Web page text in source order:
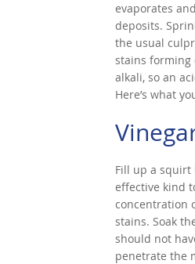
evaporates
deposits.
the usual
stains forming
alkali, so an
Here’s what
Fill up a
effective kind
concentration
stains. Soak
should not
penetrate the